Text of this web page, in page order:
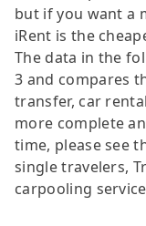
but if you want a
iRent is the
The data in the
3 and compares
transfer, car
more complete
time, please see
single travelers,
carpooling